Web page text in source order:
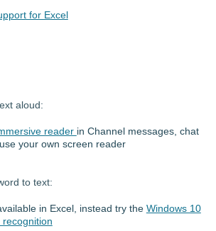
for Excel
aloud:
reader in Channel messages, chat
your own screen reader
to text:
in Excel, instead try the Windows 10
recognition